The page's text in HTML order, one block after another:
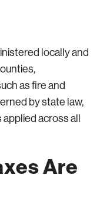
locally and
as fire and
by state law,
across all
Are